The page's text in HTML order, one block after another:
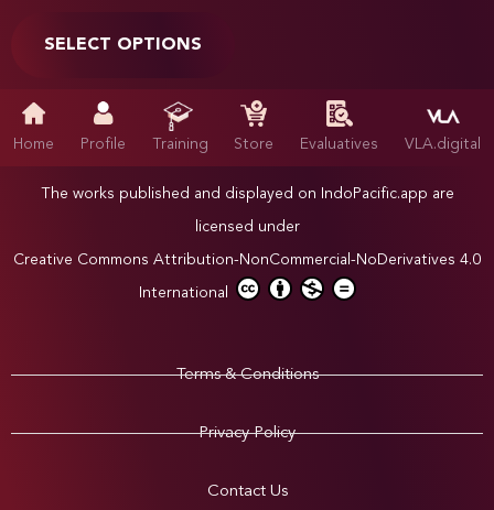
SELECT OPTIONS
Home Profile Training Store Evaluatives VLA.digital
The works published and displayed on IndoPacific.app are
licensed under
Creative Commons Attribution-NonCommercial-NoDerivatives 4.0
International
Terms & Conditions
Privacy Policy
Contact Us